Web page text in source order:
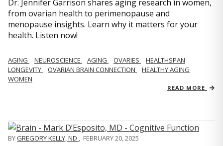
Dr. Jennifer Garrison shares aging research in women,
from ovarian health to perimenopause and
menopause insights. Learn why it matters for your
health. Listen now!
AGING NEUROSCIENCE AGING OVARIES
HEALTHSPAN
LONGEVITY
OVARIAN BRAIN CONNECTION
HEALTHY AGING
WOMEN
READ MORE
BYGREGORY KELLY, ND , FEBRUARY 20, 2025